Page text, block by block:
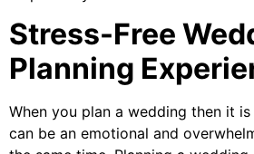
Stress-Free
Planning
When you plan a wedding then it
can be an emotional and